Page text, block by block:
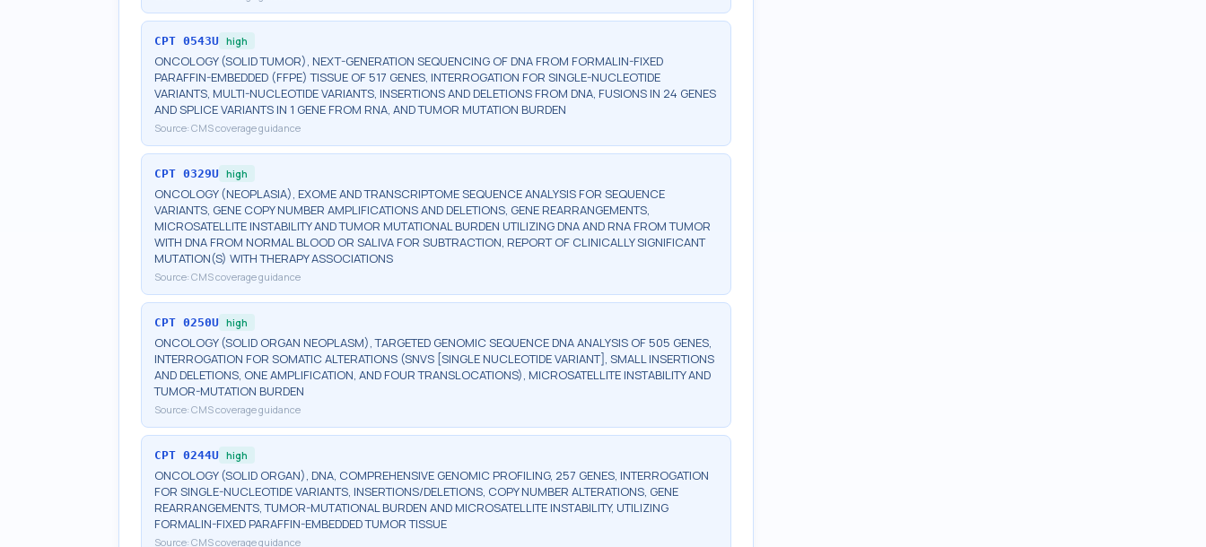
CPT 0543U high
ONCOLOGY (SOLID TUMOR), NEXT-GENERATION SEQUENCING OF DNA FROM FORMALIN-FIXED
PARAFFIN-EMBEDDED (FFPE) TISSUE OF 517 GENES, INTERROGATION FOR SINGLE-NUCLEOTIDE
VARIANTS, MULTI-NUCLEOTIDE VARIANTS, INSERTIONS AND DELETIONS FROM DNA, FUSIONS IN 24 GENES
AND SPLICE VARIANTS IN 1 GENE FROM RNA, AND TUMOR MUTATION BURDEN
Source: CMS coverage guidance
CPT 0329U high
ONCOLOGY (NEOPLASIA), EXOME AND TRANSCRIPTOME SEQUENCE ANALYSIS FOR SEQUENCE
VARIANTS, GENE COPY NUMBER AMPLIFICATIONS AND DELETIONS, GENE REARRANGEMENTS,
MICROSATELLITE INSTABILITY AND TUMOR MUTATIONAL BURDEN UTILIZING DNA AND RNA FROM TUMOR
WITH DNA FROM NORMAL BLOOD OR SALIVA FOR SUBTRACTION, REPORT OF CLINICALLY SIGNIFICANT
MUTATION(S) WITH THERAPY ASSOCIATIONS
Source: CMS coverage guidance
CPT 0250U high
ONCOLOGY (SOLID ORGAN NEOPLASM), TARGETED GENOMIC SEQUENCE DNA ANALYSIS OF 505 GENES,
INTERROGATION FOR SOMATIC ALTERATIONS (SNVS [SINGLE NUCLEOTIDE VARIANT], SMALL INSERTIONS
AND DELETIONS, ONE AMPLIFICATION, AND FOUR TRANSLOCATIONS), MICROSATELLITE INSTABILITY AND
TUMOR-MUTATION BURDEN
Source: CMS coverage guidance
CPT 0244U high
ONCOLOGY (SOLID ORGAN), DNA, COMPREHENSIVE GENOMIC PROFILING, 257 GENES, INTERROGATION
FOR SINGLE-NUCLEOTIDE VARIANTS, INSERTIONS/DELETIONS, COPY NUMBER ALTERATIONS, GENE
REARRANGEMENTS, TUMOR-MUTATIONAL BURDEN AND MICROSATELLITE INSTABILITY, UTILIZING
FORMALIN-FIXED PARAFFIN-EMBEDDED TUMOR TISSUE
Source: CMS coverage guidance